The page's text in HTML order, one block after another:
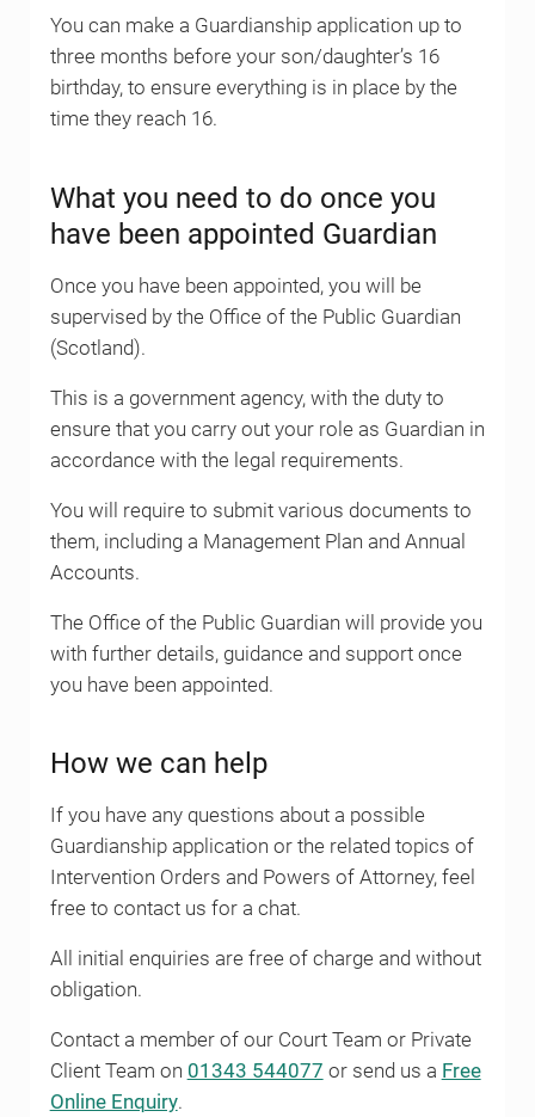
You can make a Guardianship application up to
three months before your son/daughter’s 16
birthday, to ensure everything is in place by the
time they reach 16.
What you need to do once you
have been appointed Guardian
Once you have been appointed, you will be
supervised by the Office of the Public Guardian
(Scotland).
This is a government agency, with the duty to
ensure that you carry out your role as Guardian in
accordance with the legal requirements.
You will require to submit various documents to
them, including a Management Plan and Annual
Accounts.
The Office of the Public Guardian will provide you
with further details, guidance and support once
you have been appointed.
How we can help
If you have any questions about a possible
Guardianship application or the related topics of
Intervention Orders and Powers of Attorney, feel
free to contact us for a chat.
All initial enquiries are free of charge and without
obligation.
Contact a member of our Court Team or Private
Client Team on 01343 544077 or send us a Free
Online Enquiry.